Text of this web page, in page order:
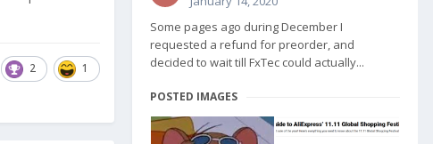
2 1
Some pages ago during December I
requested a refund for preorder, and
decided to wait till FxTec could actually...
POSTED IMAGES